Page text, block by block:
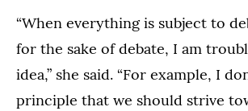
“When everything is subject to
for the sake of debate, I am
idea,” she said. “For example, I
principle that we should strive